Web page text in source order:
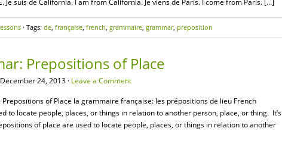
Je suis de California. I am from California. Je viens de Paris. I come from Paris. […]
· Tags: de, française, french, grammaire, grammar, preposition
Prepositions of Place
24, 2013 · Leave a Comment
of Place la grammaire française: les prépositions de lieu French
to locate people, places, or things in relation to another person, place, or thing. It’s
of place are used to locate people, places, or things in relation to another